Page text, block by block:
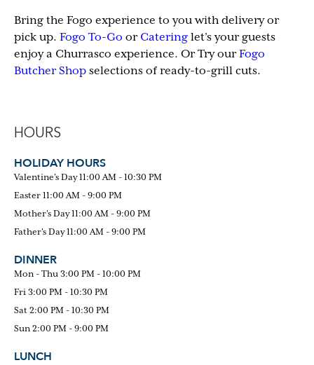
Bring the Fogo experience to you with delivery or
pick up. Fogo To-Go or Catering let’s your guests
enjoy a Churrasco experience. Or Try ourFogo
Butcher Shop selections of ready-to-grill cuts.
HOURS
HOLIDAY HOURS
Valentine's Day 11:00 AM - 10:30 PM
Easter 11:00 AM - 9:00 PM
Mother's Day 11:00 AM - 9:00 PM
Father's Day 11:00 AM - 9:00 PM
DINNER
Mon - Thu 3:00 PM - 10:00 PM
Fri 3:00 PM - 10:30 PM
Sat 2:00 PM - 10:30 PM
Sun 2:00 PM - 9:00 PM
LUNCH